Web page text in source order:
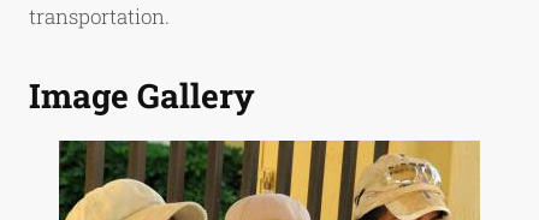
transportation.
Image Gallery